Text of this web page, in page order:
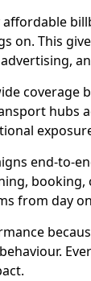
on. This
coverage
hubs
end-to-
from day